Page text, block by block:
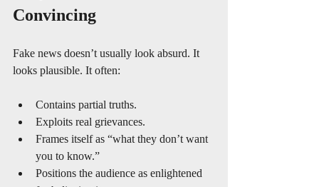
Convincing
Fake news doesn’t usually look absurd. It
looks plausible. It often:
Contains partial truths.
Exploits real grievances.
Frames itself as “what they don’t want
you to know.”
Positions the audience as enlightened